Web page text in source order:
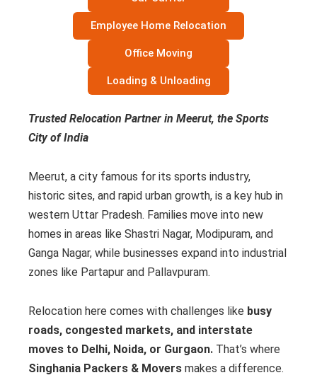
Employee Home Relocation
Office Moving
Loading & Unloading
Trusted Relocation Partner in Meerut, the Sports
City of India
Meerut, a city famous for its sports industry,
historic sites, and rapid urban growth, is a key hub in
western Uttar Pradesh. Families move into new
homes in areas like Shastri Nagar, Modipuram, and
Ganga Nagar, while businesses expand into industrial
zones like Partapur and Pallavpuram.
Relocation here comes with challenges like busy
roads, congested markets, and interstate
moves to Delhi, Noida, or Gurgaon. That’s where
Singhania Packers & Movers makes a difference.